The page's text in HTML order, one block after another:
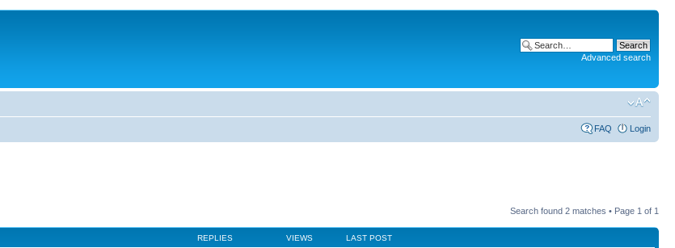
Advanced search
FAQ Login
Search found 2 matches • Page 1 of 1
REPLIES VIEWS LAST POST